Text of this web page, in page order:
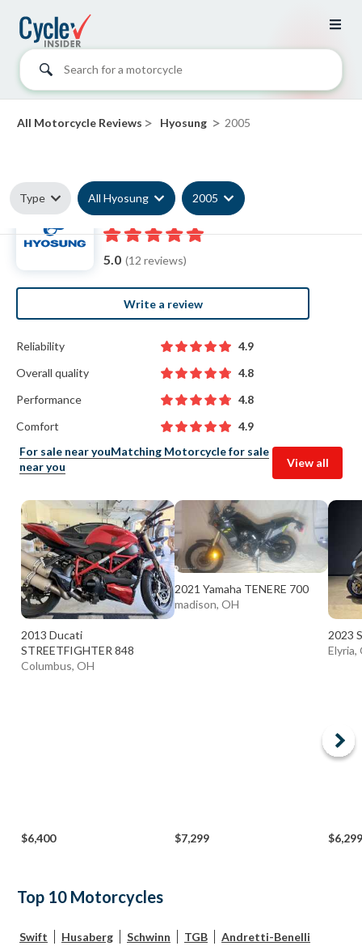
Search for a motorcycle
All Motorcycle Reviews > Hyosung > 2005
Type All Hyosung 2005
2005 Hyosung reviews
5.0 (12 reviews)
Write a review
Reliability
4.9
Overall quality
4.8
Performance
4.8
Comfort
4.9
For sale near youMatching Motorcycle for sale
near you
View all
2013 Ducati
STREETFIGHTER 848
Columbus, OH
$6,400
2021 Yamaha TENERE 700
madison, OH
$7,299
2023
Elyria,
$6,299
Top 10 Motorcycles
Swift Husaberg Schwinn TGB
Andretti-Benelli